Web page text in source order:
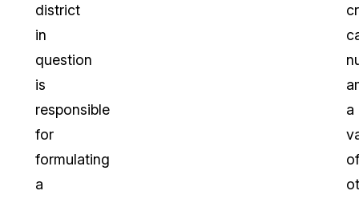
district
in
question
is
responsible
for
formulating
a
a
of